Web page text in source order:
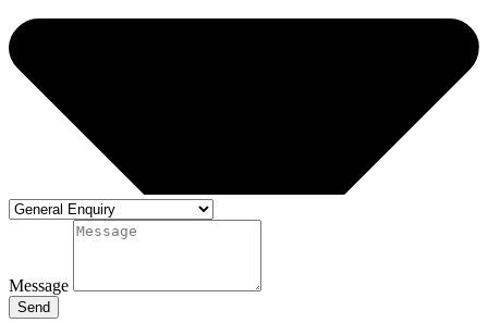
Message
Send